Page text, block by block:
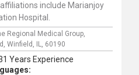
include Marianjoy
Hospital.
Regional Medical Group,
Winfield, IL, 60190
Years Experience